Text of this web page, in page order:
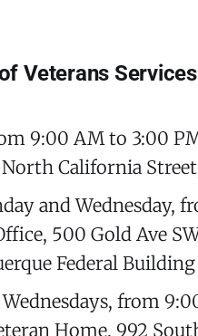
Veterans
9:00 AM to 3:00
California
and Wednesday,
500 Gold Ave
Federal
from
Home, 992